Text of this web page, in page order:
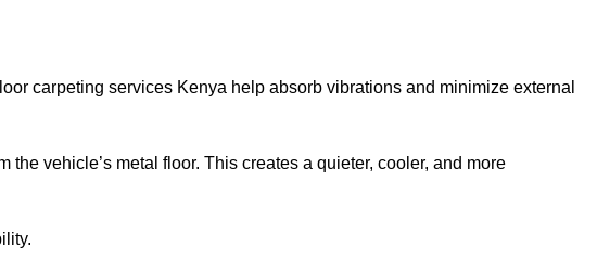
carpeting services Kenya help absorb vibrations and minimize external
vehicle’s metal floor. This creates a quieter, cooler, and more